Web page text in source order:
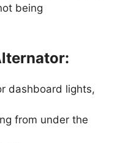
being
dashboard lights,
from under the